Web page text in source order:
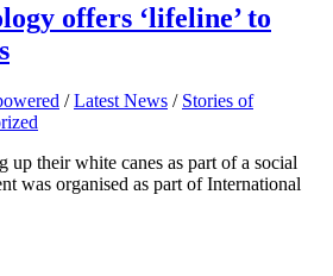
offers ‘lifeline’ to
/Latest News / Stories of
up their white canes as part of a social
was organised as part of International